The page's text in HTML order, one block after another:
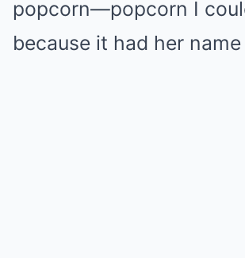
popcorn—popcorn I
because it had her